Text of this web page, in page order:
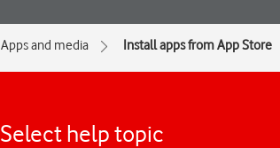
Apps and media Install apps from App Store
Select help topic